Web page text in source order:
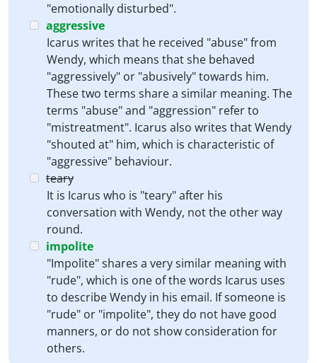
"emotionally disturbed".
aggressive
Icarus writes that he received "abuse" from
Wendy, which means that she behaved
"aggressively" or "abusively" towards him.
These two terms share a similar meaning. The
terms "abuse" and "aggression" refer to
"mistreatment". Icarus also writes that Wendy
"shouted at" him, which is characteristic of
"aggressive" behaviour.
teary
It is Icarus who is "teary" after his
conversation with Wendy, not the other way
round.
impolite
"Impolite" shares a very similar meaning with
"rude", which is one of the words Icarus uses
to describe Wendy in his email. If someone is
"rude" or "impolite", they do not have good
manners, or do not show consideration for
others.